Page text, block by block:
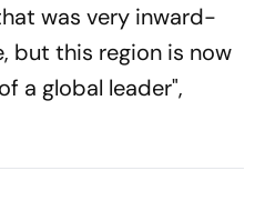
was very inward-
but this region is now
a global leader",